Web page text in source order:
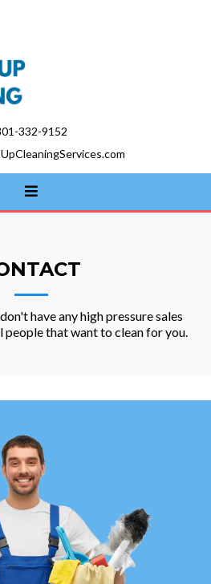
332-9152
have any high pressure sales
people that want to clean for you.